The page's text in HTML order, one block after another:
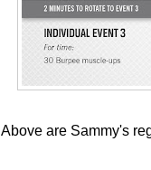
Above are Sammy's